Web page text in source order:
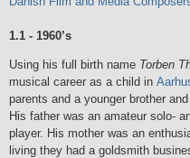
1.1 - 1960’s
Using his full birth name Torben
musical career as a child in
parents and a younger brother
His father was an amateur solo-
player. His mother was an
living they had a goldsmith